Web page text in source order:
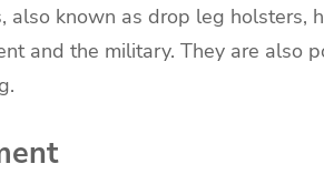
also known as drop leg holsters,
and the military. They are also